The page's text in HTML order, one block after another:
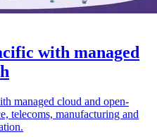
with managed
managed cloud and open-
telecoms, manufacturing and